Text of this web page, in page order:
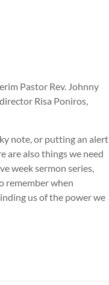
Pastor Rev. Johnny
Risa Poniros,
note, or putting an alert
are also things we need
week sermon series,
remember when
us of the power we